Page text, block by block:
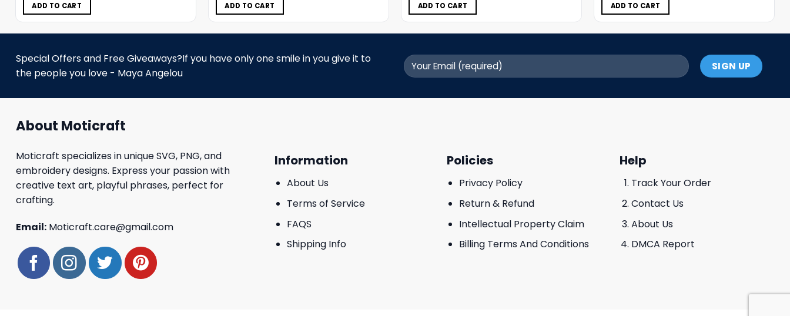
ADD TO CART ADD TO CART ADD TO CART ADD TO CART
Special Offers and Free Giveaways?If you have only one smile in you give it to
the people you love - Maya Angelou
About Moticraft
Moticraft specializes in unique SVG, PNG, and
embroidery designs. Express your passion with
creative text art, playful phrases, perfect for
crafting.
Email: Moticraft.care@gmail.com
Information
About Us
Terms of Service
FAQS
Shipping Info
Policies
Privacy Policy
Return & Refund
Intellectual Property Claim
Billing Terms And Conditions
Help
Track Your Order
Contact Us
About Us
DMCA Report